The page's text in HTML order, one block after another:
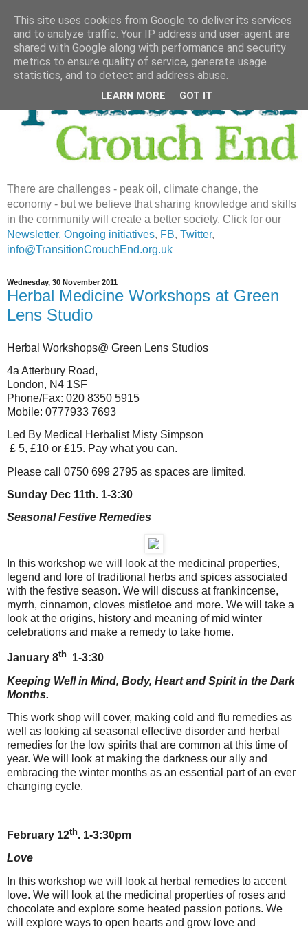
There are challenges - peak oil, climate change, the
economy - but we believe that sharing knowledge and skills
in the community will create a better society. Click for our
Newsletter, Ongoing initiatives, FB, Twitter,
info@TransitionCrouchEnd.org.uk
Wednesday, 30 November 2011
Herbal Medicine Workshops at Green
Lens Studio
Herbal Workshops@ Green Lens Studios
4a Atterbury Road,
London, N4 1SF
Phone/Fax: 020 8350 5915
Mobile: 0777933 7693
Led By Medical Herbalist Misty Simpson
£ 5, £10 or £15. Pay what you can.
Please call 0750 699 2795 as spaces are limited.
Sunday Dec 11th. 1-3:30
Seasonal Festive Remedies
In this workshop we will look at the medicinal properties,
legend and lore of traditional herbs and spices associated
with the festive season. We will discuss at frankincense,
myrrh, cinnamon, cloves mistletoe and more. We will take a
look at the origins, history and meaning of mid winter
celebrations and make a remedy to take home.
January 8th 1-3:30
Keeping Well in Mind, Body, Heart and Spirit in the Dark
Months.
This work shop will cover, making cold and flu remedies as
well as looking at seasonal effective disorder and herbal
remedies for the low spirits that are common at this time of
year. We will look at making the darkness our ally and
embracing the winter months as an essential part of an ever
changing cycle.
February 12th. 1-3:30pm
Love
In this workshop we will look at herbal remedies to accent
love. We will look at the medicinal properties of roses and
chocolate and explore some heated passion potions. We
will explore ways to open hearts and grow love and
This site uses cookies from Google to deliver its services
and to analyze traffic. Your IP address and user-agent are
shared with Google along with performance and security
metrics to ensure quality of service, generate usage
statistics, and to detect and address abuse.
LEARN MORE GOT IT